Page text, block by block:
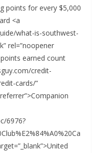
points for every $5,000
<a
what-is-southwest-
rel=”noopener
earned count
credit-
cards/”
6976?